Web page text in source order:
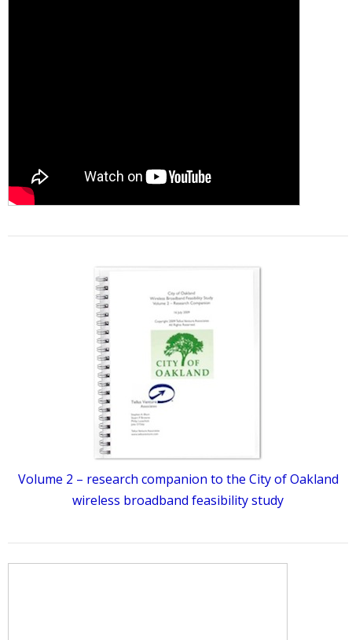
Volume 2 – research companion to the City of Oakland
wireless broadband feasibility study